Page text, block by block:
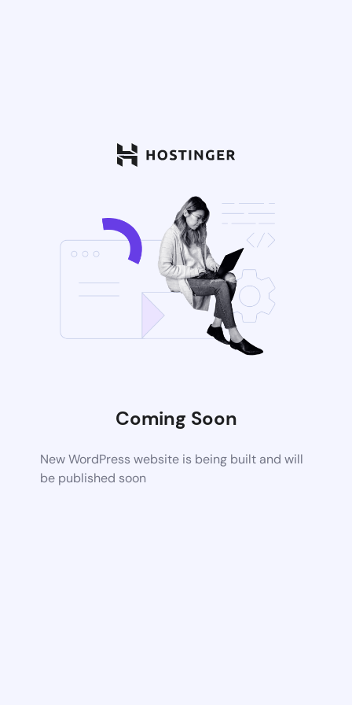
Coming Soon
New WordPress website is being built and will
be published soon